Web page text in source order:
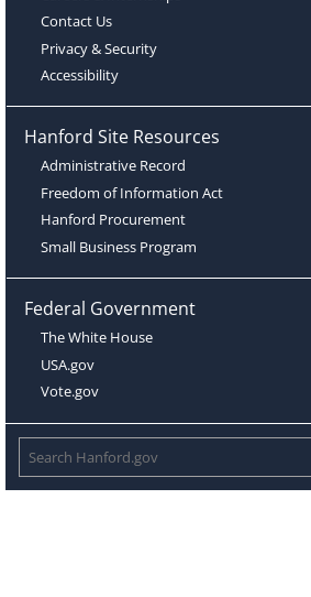
Contact Us
Privacy & Security
Accessibility
Hanford Site Resources
Administrative Record
Freedom of Information Act
Hanford Procurement
Small Business Program
Federal Government
The White House
USA.gov
Vote.gov